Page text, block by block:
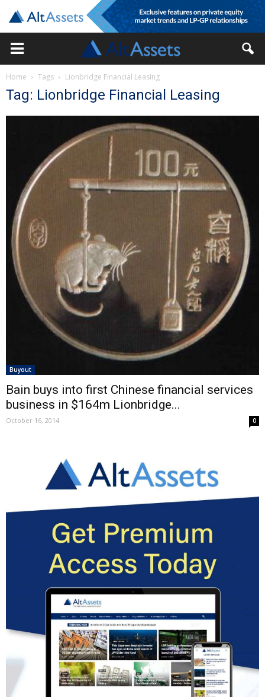
Home Tags Lionbridge Financial Leasing
Tag: Lionbridge Financial Leasing
Buyout
Bain buys into first Chinese financial services
business in $164m Lionbridge...
October 16, 2014 0